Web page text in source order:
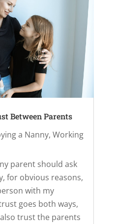
Between Parents
a Nanny, Working
parent should ask
for obvious reasons,
with my
goes both ways,
trust the parents